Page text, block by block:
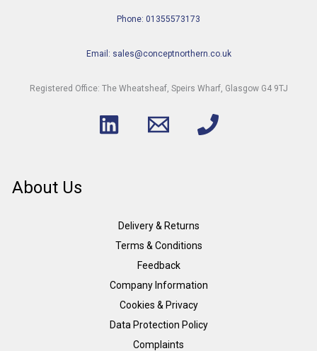
Phone: 01355573173
Email: sales@conceptnorthern.co.uk
Registered Office: The Wheatsheaf, Speirs Wharf, Glasgow G4 9TJ
About Us
Delivery & Returns
Terms & Conditions
Feedback
Company Information
Cookies & Privacy
Data Protection Policy
Complaints